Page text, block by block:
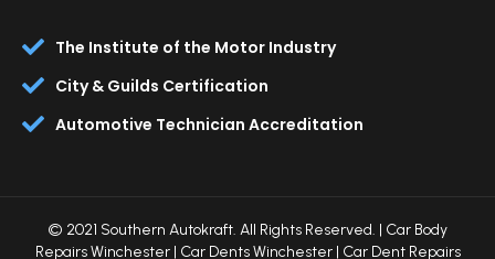
The Institute of the Motor Industry
City & Guilds Certification
Automotive Technician Accreditation
© 2021 Southern Autokraft. All Rights Reserved. | Car Body
Repairs Winchester| Car Dents Winchester| Car Dent Repairs